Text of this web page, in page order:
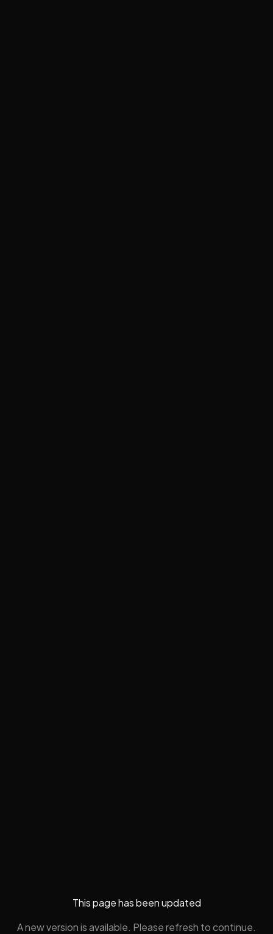
This page has been updated
A new version is available. Please refresh to continue.